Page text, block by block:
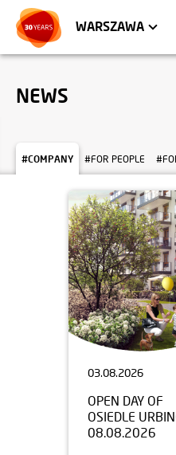
WARSZAWA
WROCŁAW
APARTMENTS
NEWS
#COMPANY #FOR PEOPLE
03.08.2026
OPEN DAY OF
OSIEDLE
08.08.2026